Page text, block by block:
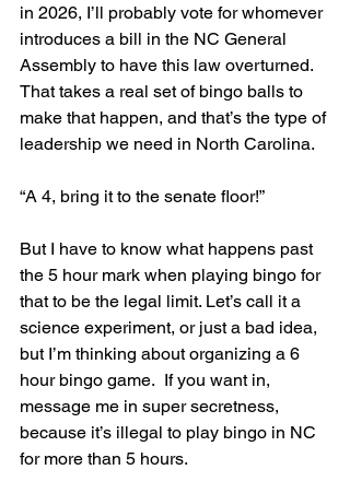
in 2026, I’ll probably vote for whomever
introduces a bill in the NC General
Assembly to have this law overturned.
That takes a real set of bingo balls to
make that happen, and that’s the type of
leadership we need in North Carolina.
“A 4, bring it to the senate floor!”
But I have to know what happens past
the 5 hour mark when playing bingo for
that to be the legal limit. Let’s call it a
science experiment, or just a bad idea,
but I’m thinking about organizing a 6
hour bingo game.  If you want in,
message me in super secretness,
because it’s illegal to play bingo in NC
for more than 5 hours.